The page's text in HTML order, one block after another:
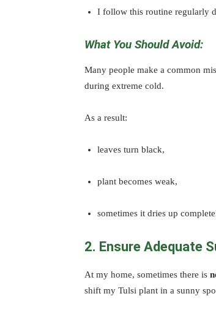
I follow this routine regularly
What You Should Avoid:
Many people make a common
during extreme cold.
As a result:
leaves turn black,
plant becomes weak,
sometimes it dries up
2. Ensure Adequate
At my home, sometimes there is
shift my Tulsi plant in a sunny